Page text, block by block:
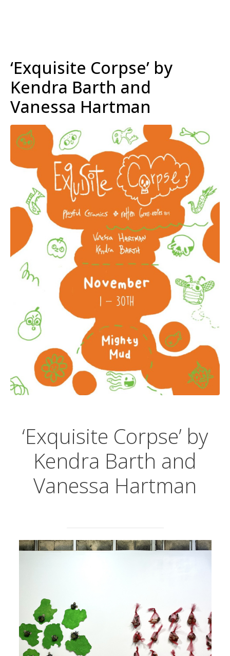
‘Exquisite Corpse’ by
Kendra Barth and
Vanessa Hartman
‘Exquisite Corpse’ by
Kendra Barth and
Vanessa Hartman